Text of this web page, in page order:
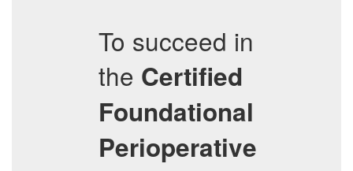
To succeed in
the Certified
Foundational
Perioperative